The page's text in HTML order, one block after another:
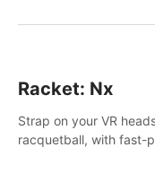
Racket: Nx
Strap on your VR
racquetball, with fast-